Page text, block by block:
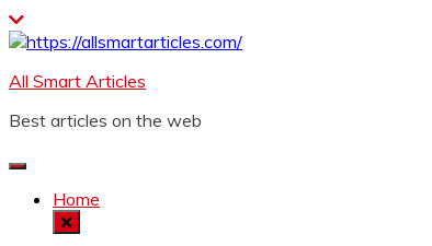
Skip
to
All Smart Articles
Best articles on the web
Home